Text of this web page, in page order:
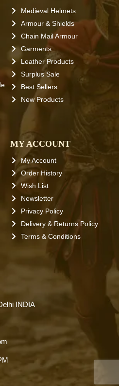
Medieval Helmets
Armour & Shields
Chain Mail Armour
Garments
Leather Products
Surplus Sale
Best Sellers
New Products
MY ACCOUNT
My Account
Order History
Wish List
Newsletter
Privacy Policy
Delivery & Returns Policy
Terms & Conditions
INDIA